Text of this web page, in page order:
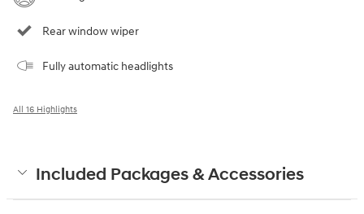
Rear window wiper
Fully automatic headlights
All 16 Highlights
Included Packages & Accessories